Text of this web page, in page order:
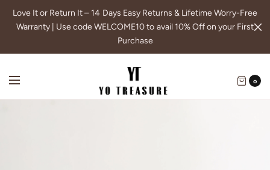
Love It or Return It – 14 Days Easy Returns & Lifetime Worry-Free
Warranty | Use code WELCOME10 to avail 10% Off on your First
Purchase
0